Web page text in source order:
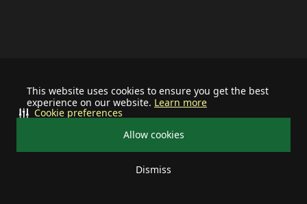
This website uses cookies to ensure you get the best
experience on our website. Learn more
Allow cookies
Dismiss
Cookie preferences